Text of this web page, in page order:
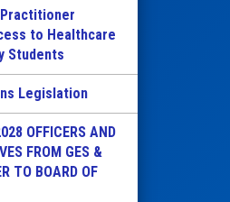
to Healthcare
Students
Legislation
OFFICERS AND
FROM GES &
TO BOARD OF